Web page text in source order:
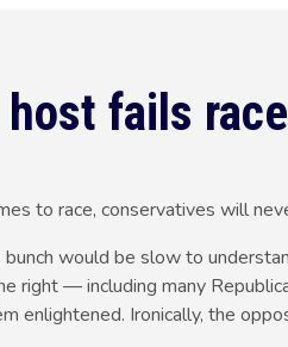
host fails
to race, conservatives will
would be slow to
right — including many
enlightened. Ironically, the